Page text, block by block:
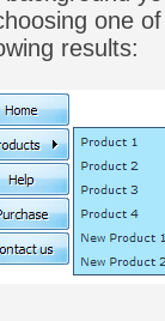
one
results: